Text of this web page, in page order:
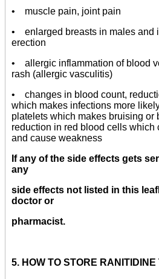
• muscle pain, joint pain
• enlarged breasts in males and
erection
• allergic inflammation of blood
rash (allergic vasculitis)
• changes in blood count,
which makes infections more
platelets which makes bruising or
reduction in red blood cells which
and cause weakness
If any of the side effects gets
any
side effects not listed in this
doctor or
pharmacist.
5. HOW TO STORE